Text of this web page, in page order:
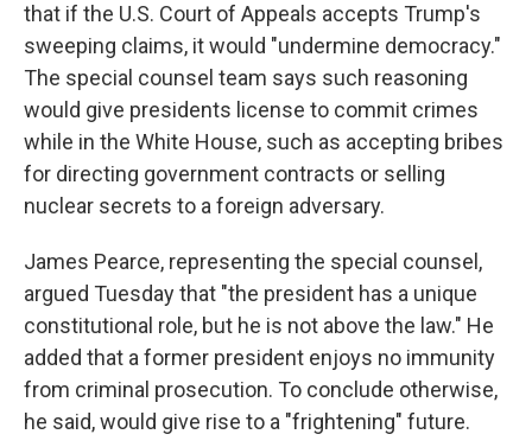
that if the U.S. Court of Appeals accepts Trump's
sweeping claims, it would "undermine democracy."
The special counsel team says such reasoning
would give presidents license to commit crimes
while in the White House, such as accepting bribes
for directing government contracts or selling
nuclear secrets to a foreign adversary.
James Pearce, representing the special counsel,
argued Tuesday that "the president has a unique
constitutional role, but he is not above the law." He
added that a former president enjoys no immunity
from criminal prosecution. To conclude otherwise,
he said, would give rise to a "frightening" future.